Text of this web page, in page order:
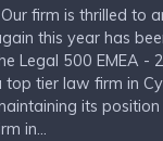
Our firm is thrilled to
this year has
Legal 500 EMEA -
top tier law firm in
its
in...